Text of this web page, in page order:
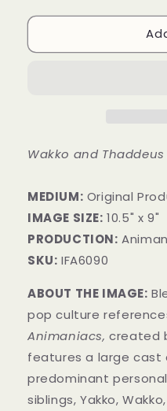
Wakko and Thaddeus
MEDIUM: ​Original
IMAGE SIZE: 10.5" x 9"
PRODUCTION:
SKU: IFA6090
ABOUT THE IMAGE:
pop culture
Animaniacs,created
features a large cast
predominant
siblings, Yakko,